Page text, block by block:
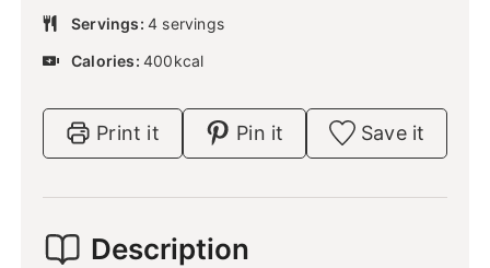
st
s
t
s
Servings: 4 servings
Calories: 400kcal
Print it Pin it Save it
Description